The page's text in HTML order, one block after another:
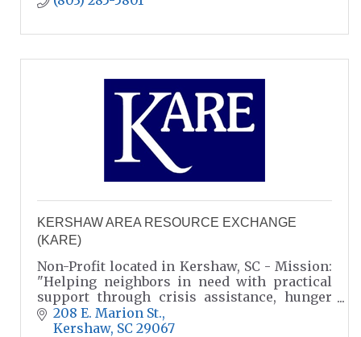
KERSHAW AREA RESOURCE EXCHANGE
(KARE)
Non-Profit located in Kershaw, SC - Mission:
"Helping neighbors in need with practical
support through crisis assistance, hunger
relief, and resource referrals."
208 E. Marion St.
Kershaw SC 29067